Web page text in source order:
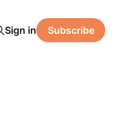
Sign in Subscribe